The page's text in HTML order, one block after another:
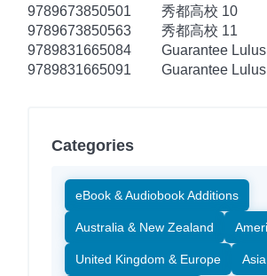
9789673850501
秀都高校 10
9789673850563
秀都高校 11
9789831665084
Guarantee
9789831665091
Guarantee
Categories
eBook & Audiobook Additions
Australia & New Zealand
United Kingdom & Europe Asia